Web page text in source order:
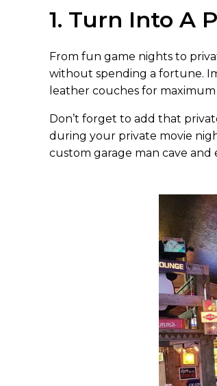
1. Turn Into A
From fun game nights to
without spending a fortune.
leather couches for
Don’t forget to add that
during your private movie
custom garage man cave